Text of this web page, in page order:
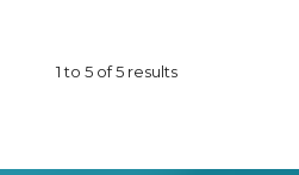
1to 5 of5 results